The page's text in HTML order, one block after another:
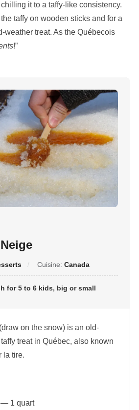
it to a taffy-like consistency.
taffy on wooden sticks and for a
weather treat. As the Québecois
!”
Cuisine: Canada
for 5 to 6 kids, big or small
on the snow) is an old-
treat in Québec, also known
la tire.
— 1 quart